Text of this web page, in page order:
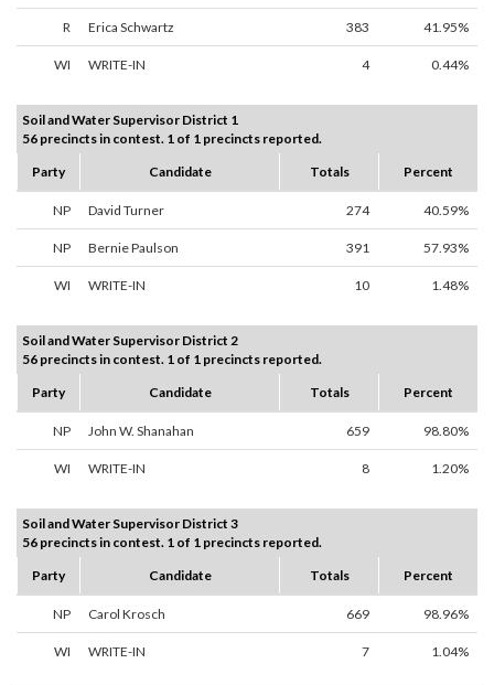
R Erica Schwartz 383 41.95%
WI WRITE-IN 4 0.44%
Soil and Water Supervisor District 1
56 precincts in contest. 1 of 1 precincts reported.
Party
Candidate Totals Percent
NP David Turner 274 40.59%
NP Bernie Paulson 391 57.93%
WI WRITE-IN 10 1.48%
Soil and Water Supervisor District 2
56 precincts in contest. 1 of 1 precincts reported.
Party
Candidate Totals Percent
NP John W. Shanahan 659 98.80%
WI WRITE-IN 8 1.20%
Soil and Water Supervisor District 3
56 precincts in contest. 1 of 1 precincts reported.
Party
Candidate Totals Percent
NP Carol Krosch 669 98.96%
WI WRITE-IN 7 1.04%